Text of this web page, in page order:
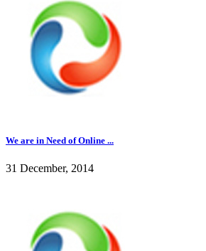
We are in Need of Online ...
31 December, 2014